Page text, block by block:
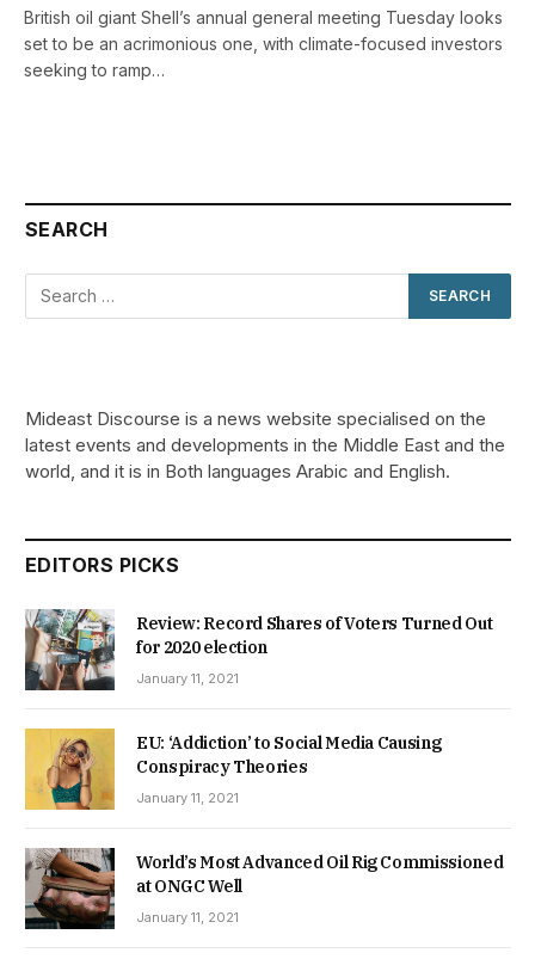
British oil giant Shell’s annual general meeting Tuesday looks
set to be an acrimonious one, with climate-focused investors
seeking to ramp…
SEARCH
Mideast Discourse is a news website specialised on the
latest events and developments in the Middle East and the
world, and it is in Both languages Arabic and English.
EDITORS PICKS
Review: Record Shares of Voters Turned Out
for 2020 election
January 11, 2021
EU: ‘Addiction’ to Social Media Causing
Conspiracy Theories
January 11, 2021
World’s Most Advanced Oil Rig Commissioned
at ONGC Well
January 11, 2021